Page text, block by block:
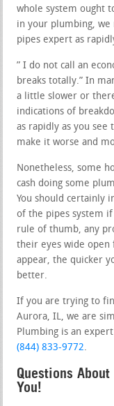
whole system ought
in your plumbing, we
pipes expert as
” I do not call an
breaks totally.” In
a little slower or
indications of
as rapidly as you see
make it worse and
Nonetheless, some
cash doing some
You should certainly
of the pipes system
rule of thumb, any
their eyes wide open
appear, the quicker
better.
If you are trying to
Aurora, IL, we are
Plumbing is an
(844) 833-9772.
Questions
You!